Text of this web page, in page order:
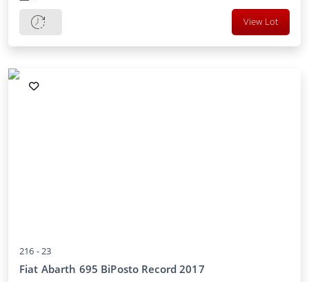
View Lot
216 -23
Fiat Abarth 695 BiPosto Record 2017